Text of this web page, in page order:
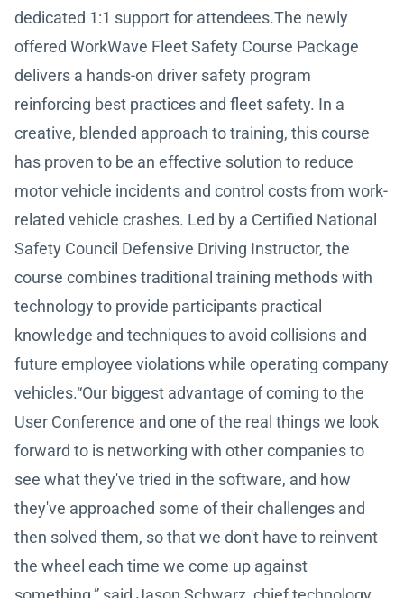
dedicated 1:1 support for attendees.The newly
offered WorkWave Fleet Safety Course Package
delivers a hands-on driver safety program
reinforcing best practices and fleet safety. In a
creative, blended approach to training, this course
has proven to be an effective solution to reduce
motor vehicle incidents and control costs from work-
related vehicle crashes. Led by a Certified National
Safety Council Defensive Driving Instructor, the
course combines traditional training methods with
technology to provide participants practical
knowledge and techniques to avoid collisions and
future employee violations while operating company
vehicles.“Our biggest advantage of coming to the
User Conference and one of the real things we look
forward to is networking with other companies to
see what they've tried in the software, and how
they've approached some of their challenges and
then solved them, so that we don't have to reinvent
the wheel each time we come up against